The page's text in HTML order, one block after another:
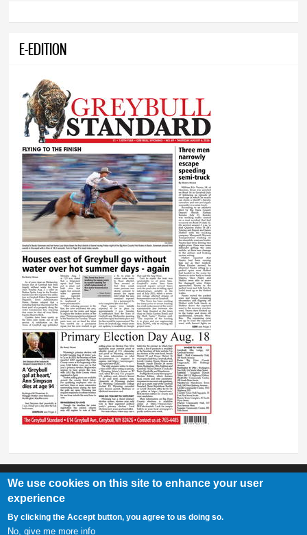
E-EDITION
307-548-2217 | 234 E. Main St. Lovell, Wy 82431
We use cookies on this site to enhance your user
experience
By clicking the Accept button, you agree to us doing so.
No, give me more info